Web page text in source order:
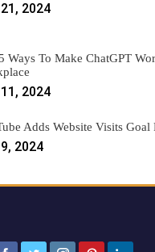
2024
Ways To Make ChatGPT
2024
Adds Website Visits Goal
2024